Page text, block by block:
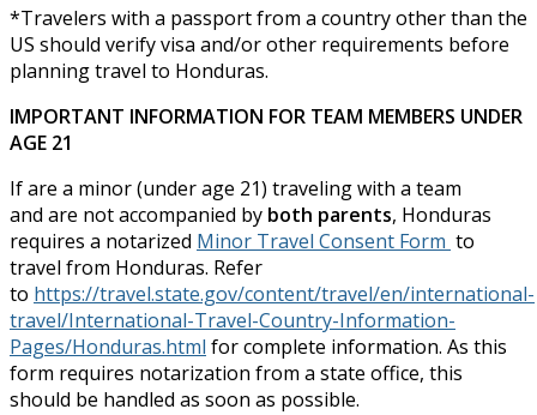
*Travelers with a passport from a country other than the
US should verify visa and/or other requirements before
planning travel to Honduras.
IMPORTANT INFORMATION FOR TEAM MEMBERS UNDER
AGE 21
If are a minor (under age 21) traveling with a team
and are not accompanied by both parents, Honduras
requires a notarized Minor Travel Consent Form to
travel from Honduras. Refer
to https://travel.state.gov/content/travel/en/international-
travel/International-Travel-Country-Information-
Pages/Honduras.html for complete information. As this
form requires notarization from a state office, this
should be handled as soon as possible.